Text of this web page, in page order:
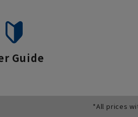
Guide
*All prices